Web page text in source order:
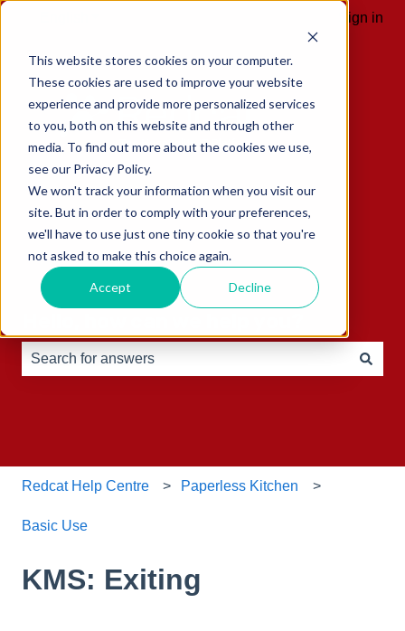
This website stores cookies on your computer.
These cookies are used to improve your website
experience and provide more personalized services
to you, both on this website and through other
media. To find out more about the cookies we use,
see our Privacy Policy.
We won't track your information when you visit our
site. But in order to comply with your preferences,
we'll have to use just one tiny cookie so that you're
not asked to make this choice again.
Accept Decline
Sign in
Redcat Help Centre Paperless Kitchen
Basic Use
KMS: Exiting